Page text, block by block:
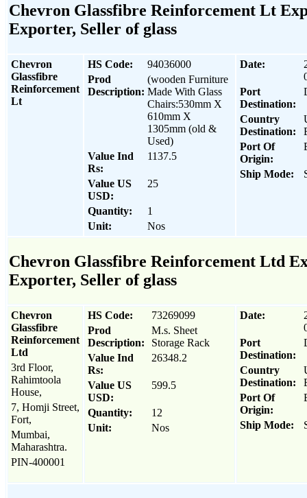
Chevron Glassfibre Reinforcement Lt
Exporter, Seller of glass
Chevron
Glassfibre
Reinforcement
Lt
HS Code:
94036000
Prod
Description:
(wooden Furniture
Made With Glass
Chairs:530mm X
610mm X
1305mm (old &
Used)
Value Ind
Rs:
1137.5
Value US
USD:
25
Quantity:
1
Unit:
Nos
Date:
Port
Destination:
Country
Destination:
Port Of
Origin:
Ship Mode:
Chevron Glassfibre Reinforcement Ltd
Exporter, Seller of glass
Chevron
Glassfibre
Reinforcement
Ltd
3rd Floor,
Rahimtoola
House,
7, Homji Street,
Fort,
Mumbai,
Maharashtra.
PIN-400001
HS Code:
73269099
Prod
Description:
M.s. Sheet
Storage Rack
Value Ind
Rs:
26348.2
Value US
USD:
599.5
Quantity:
12
Unit:
Nos
Date:
Port
Destination:
Country
Destination:
Port Of
Origin:
Ship Mode: